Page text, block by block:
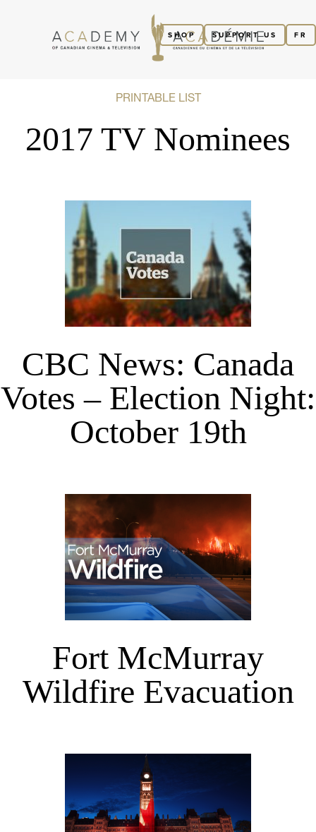
FR
SUPPORT US
SHOP
PRINTABLE LIST
2017 TV Nominees
CBC News: Canada
Votes – Election Night:
October 19th
Fort McMurray
Wildfire Evacuation